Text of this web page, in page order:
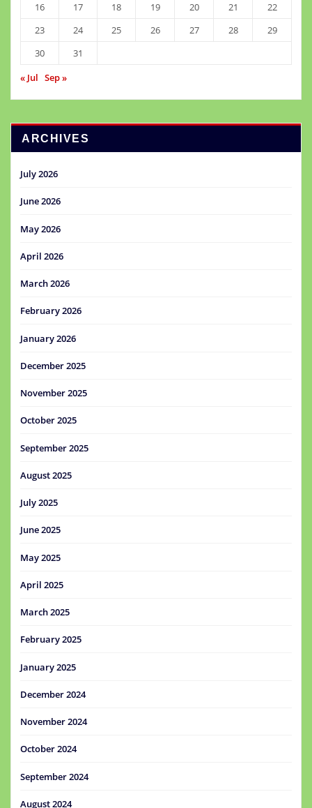
16
17 18 19 20 21
22
23
24 25 26 27 28
29
30
31
« Jul Sep »
ARCHIVES
July 2026
June 2026
May 2026
April 2026
March 2026
February 2026
January 2026
December 2025
November 2025
October 2025
September 2025
August 2025
July 2025
June 2025
May 2025
April 2025
March 2025
February 2025
January 2025
December 2024
November 2024
October 2024
September 2024
August 2024